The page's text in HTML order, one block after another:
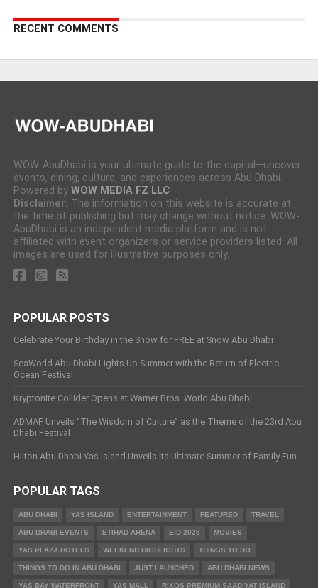
RECENT COMMENTS
WOW-AbuDhabi is your ultimate guide to the capital—uncover
events, dining, culture, and experiences across Abu Dhabi.
Powered by WOW MEDIA FZ LLC
Disclaimer: The information on this website is accurate at
the time of publishing but may change without notice. WOW-
AbuDhabi is an independent media platform and is not
affiliated with event organizers or service providers listed. All
images are used for illustrative purposes only.
POPULAR POSTS
Celebrate Your Birthday in the Snow for FREE at Snow Abu Dhabi
SeaWorld Abu Dhabi Lights Up Summer with the Return of Electric
Ocean Festival
Kryptonite Collider Opens at Warner Bros. World Abu Dhabi
ADMAF Unveils “The Wisdom of Culture” as the Theme of the 23rd Abu
Dhabi Festival
Hilton Abu Dhabi Yas Island Unveils Its Ultimate Summer of Family Fun
POPULAR TAGS
ABU DHABI YAS ISLAND ENTERTAINMENT FEATURED TRAVEL
ABU DHABI EVENTS ETIHAD ARENA EID 2025 MOVIES
YAS PLAZA HOTELS WEEKEND HIGHLIGHTS THINGS TO DO
THINGS TO DO IN ABU DHABI JUST LAUNCHED ABU DHABI NEWS
YAS BAY WATERFRONT YAS MALL RIXOS PREMIUM SAADIYAT ISLAND